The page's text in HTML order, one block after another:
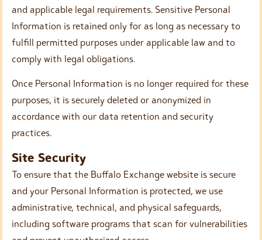
and applicable legal requirements. Sensitive Personal
Information is retained only for as long as necessary to
fulfill permitted purposes under applicable law and to
comply with legal obligations.
Once Personal Information is no longer required for these
purposes, it is securely deleted or anonymized in
accordance with our data retention and security
practices.
Site Security
To ensure that the Buffalo Exchange website is secure
and your Personal Information is protected, we use
administrative, technical, and physical safeguards,
including software programs that scan for vulnerabilities